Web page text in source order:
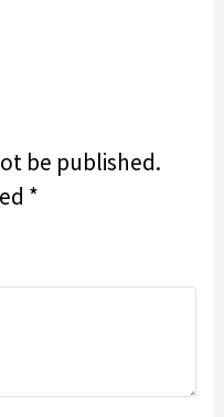
be published.
*